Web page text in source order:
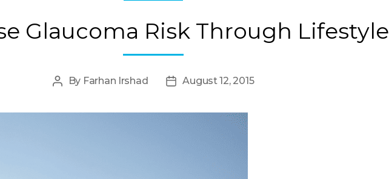
Glaucoma Risk Through Lifestyle
Post
By Farhan Irshad
PostAugust 12, 2015